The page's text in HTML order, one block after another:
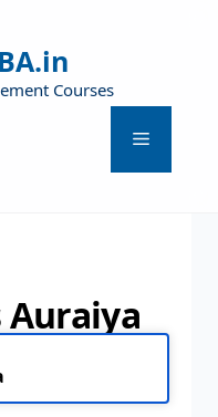
Courses
Auraiya